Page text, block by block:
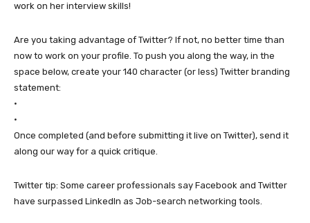
work on her interview skills!
Are you taking advantage of Twitter? If not, no better time than
now to work on your profile. To push you along the way, in the
space below, create your 140 character (or less) Twitter branding
statement:
•
•
Once completed (and before submitting it live on Twitter), send it
along our way for a quick critique.
Twitter tip: Some career professionals say Facebook and Twitter
have surpassed LinkedIn as Job-search networking tools.